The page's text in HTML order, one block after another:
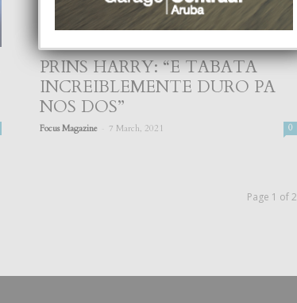
PRINS HARRY: “E TABATA
INCREIBLEMENTE DURO PA
NOS DOS”
Focus Magazine 7 March, 2021 0
Page 1 of 2